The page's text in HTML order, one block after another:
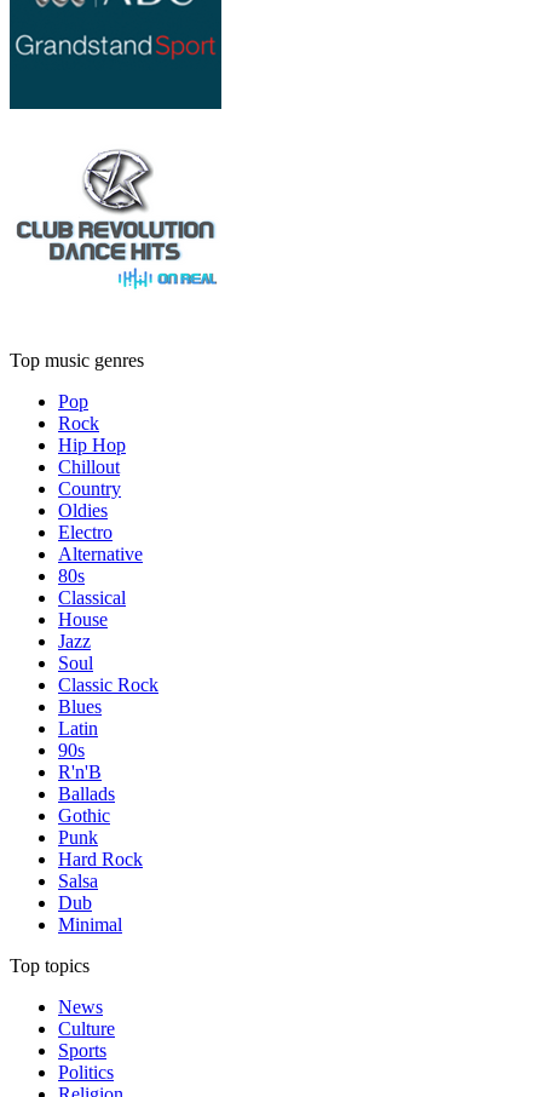
Top music genres
Pop
Rock
Hip Hop
Chillout
Country
Oldies
Electro
Alternative
80s
Classical
House
Jazz
Soul
Classic Rock
Blues
Latin
90s
R'n'B
Ballads
Gothic
Punk
Hard Rock
Salsa
Dub
Minimal
Top topics
News
Culture
Sports
Politics